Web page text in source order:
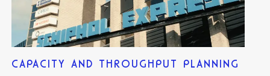
CAPACITY AND THROUGHPUT PLANNING